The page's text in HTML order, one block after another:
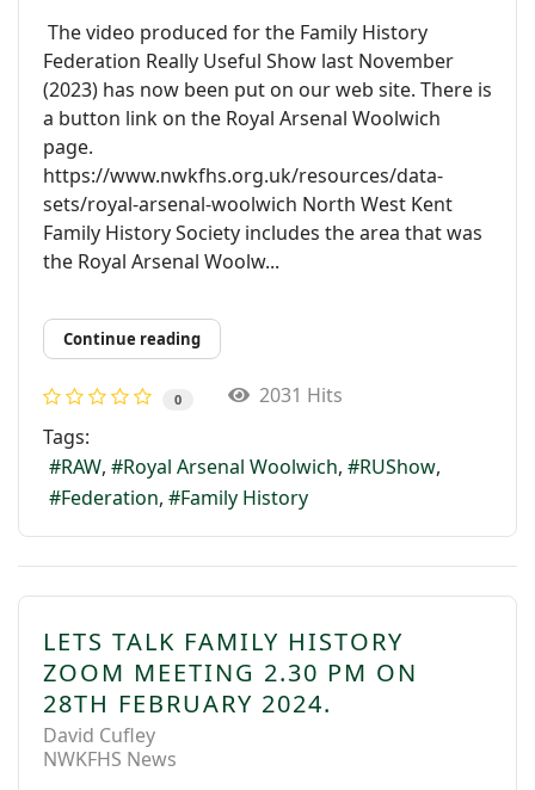
The video produced for the Family History
Federation Really Useful Show last November
(2023) has now been put on our web site. There is
a button link on the Royal Arsenal Woolwich
page.
https://www.nwkfhs.org.uk/resources/data-
sets/royal-arsenal-woolwich North West Kent
Family History Society includes the area that was
the Royal Arsenal Woolw...
Continue reading
0
2031 Hits
Tags:
RAW
Royal Arsenal Woolwich
RUShow
Federation
Family History
LETS TALK FAMILY HISTORY
ZOOM MEETING 2.30 PM ON
28TH FEBRUARY 2024.
David Cufley
NWKFHS News